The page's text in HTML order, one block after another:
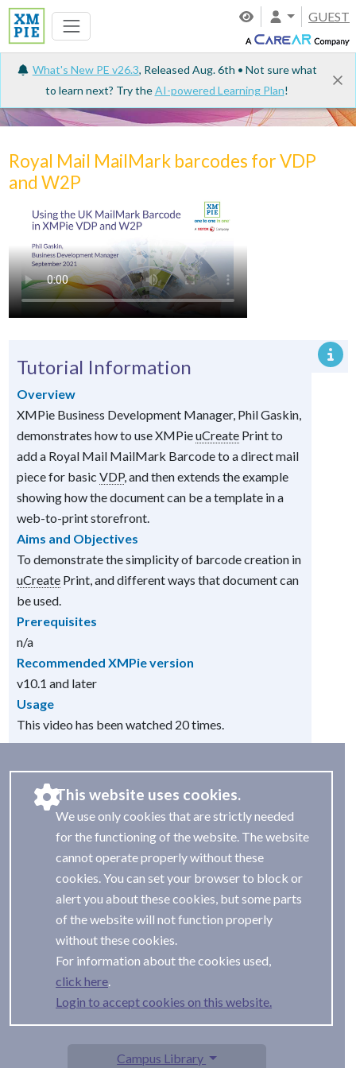
GUEST
What's New PE v26.3, Released Aug. 6th • Not sure what
to learn next? Try theAI-powered Learning Plan!
Tutorials
Royal Mail MailMark barcodes for VDP
and W2P
Tutorial Information
Overview
XMPie Business Development Manager, Phil Gaskin,
demonstrates how to use XMPieuCreatePrint to
add a Royal Mail MailMark Barcode to a direct mail
piece for basic VDP, and then extends the example
showing how the document can be a template in a
web-to-print storefront.
Aims and Objectives
To demonstrate the simplicity of barcode creation in
uCreatePrint, and different ways that document can
be used.
Prerequisites
n/a
Recommended XMPie version
v10.1 and later
Usage
This video has been watched 20 times.
This website uses cookies.
We use only cookies that are strictly needed
for the functioning of the website. The website
cannot operate properly without these
cookies. You can set your browser to block or
alert you about these cookies, but some parts
of the website will not function properly
without these cookies.
For information about the cookies used,
.
Login to accept cookies on this website.
Campus Library